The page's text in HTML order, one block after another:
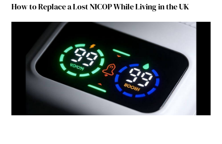
How to Replace a Lost NICOP While Living in the UK